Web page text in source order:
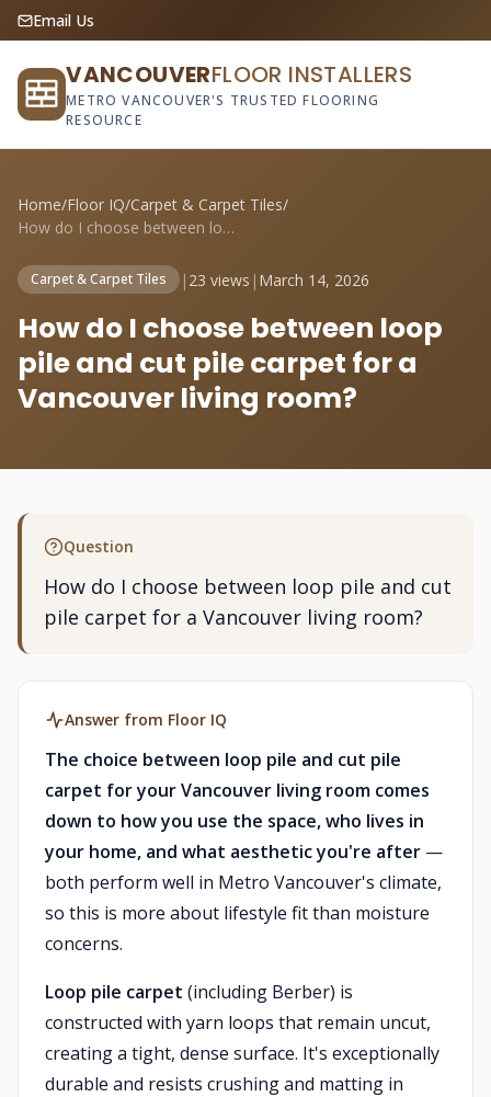
Email Us
VANCOUVERFLOOR INSTALLERS
METRO VANCOUVER'S TRUSTED FLOORING
RESOURCE
Home/Floor IQ/Carpet & Carpet Tiles/
How do I choose between loop pile and cu...
Carpet & Carpet Tiles | 23 views | March 14, 2026
How do I choose between loop
pile and cut pile carpet for a
Vancouver living room?
Question
How do I choose between loop pile and cut
pile carpet for a Vancouver living room?
Answer from Floor IQ
The choice between loop pile and cut pile
carpet for your Vancouver living room comes
down to how you use the space, who lives in
your home, and what aesthetic you're after —
both perform well in Metro Vancouver's climate,
so this is more about lifestyle fit than moisture
concerns.
Loop pile carpet (including Berber) is
constructed with yarn loops that remain uncut,
creating a tight, dense surface. It's exceptionally
durable and resists crushing and matting in